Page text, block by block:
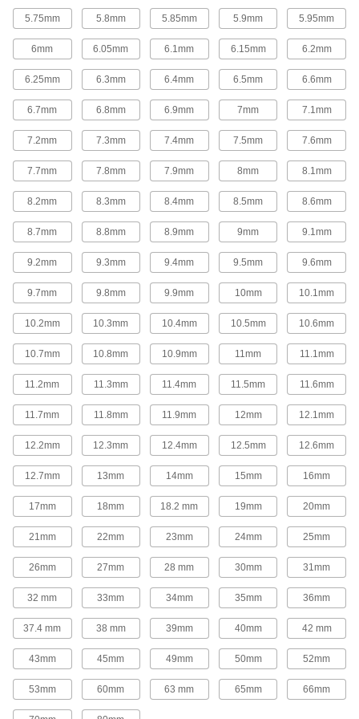
37 products
Fluid Handling
Mixer Shafts
44 products
Float Rods
Connect valve bodies and floats to build or
13 products
Building and Machinery Hardware
Ball-Lever Shafts
Attach a ball knob to create a custom handle for
56 products
Lever Handles
Replace gear levers or attach to cranks and
26 products
Control Cables
Weave around obstructions to operate valves,
Fabricating and Machining
Setup Studs
Secure setup clamps and fixtures to your
620 products
Rotary Tool Shafts
Pair with rotary tools to grind, sand, finish, and
1 product
5.75mm 5.8mm 5.85mm 5.9mm 5.95mm
6mm 6.05mm 6.1mm 6.15mm 6.2mm
6.25mm 6.3mm 6.4mm 6.5mm 6.6mm
6.7mm 6.8mm 6.9mm 7mm 7.1mm
7.2mm 7.3mm 7.4mm 7.5mm 7.6mm
7.7mm 7.8mm 7.9mm 8mm 8.1mm
8.2mm 8.3mm 8.4mm 8.5mm 8.6mm
8.7mm 8.8mm 8.9mm 9mm 9.1mm
9.2mm 9.3mm 9.4mm 9.5mm 9.6mm
9.7mm 9.8mm 9.9mm 10mm 10.1mm
10.2mm 10.3mm 10.4mm 10.5mm 10.6mm
10.7mm 10.8mm 10.9mm 11mm 11.1mm
11.2mm 11.3mm 11.4mm 11.5mm 11.6mm
11.7mm 11.8mm 11.9mm 12mm 12.1mm
12.2mm 12.3mm 12.4mm 12.5mm 12.6mm
12.7mm 13mm 14mm 15mm 16mm
17mm 18mm 18.2 mm 19mm 20mm
21mm 22mm 23mm 24mm 25mm
26mm 27mm 28 mm 30mm 31mm
32 mm 33mm 34mm 35mm 36mm
37.4 mm 38 mm 39mm 40mm 42 mm
43mm 45mm 49mm 50mm 52mm
53mm 60mm 63 mm 65mm 66mm